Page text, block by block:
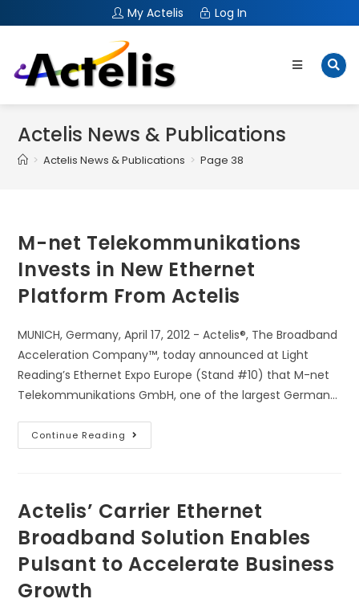
My Actelis Log In
Actelis News & Publications
> Actelis News & Publications > Page 38
M-net Telekommunikations
Invests in New Ethernet
Platform From Actelis
MUNICH, Germany, April 17, 2012 - Actelis®, The Broadband
Acceleration Company™, today announced at Light
Reading’s Ethernet Expo Europe (Stand #10) that M-net
Telekommunikations GmbH, one of the largest German…
Continue Reading
Actelis’ Carrier Ethernet
Broadband Solution Enables
Pulsant to Accelerate Business
Growth